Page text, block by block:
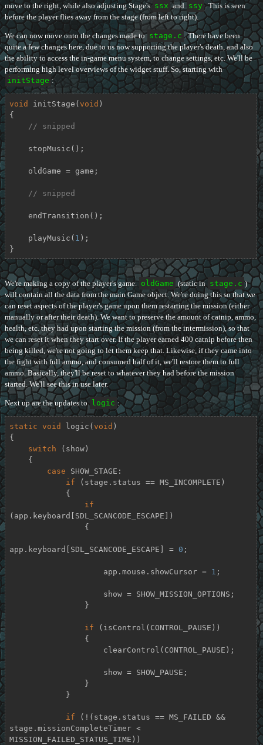
move to the right, while also adjusting Stage's ssx and ssy . This is seen
before the player flies away from the stage (from left to right).
We can now move onto the changes made to stage.c . There have been
quite a few changes here, due to us now supporting the player's death, and also
the ability to access the in-game menu system, to change settings, etc. We'll be
performing high level overviews of the widget stuff. So, starting with
initStage :
void initStage ( void )
{
// snipped
// snipped
    playMusic(
1 );
}
We're making a copy of the player's game. oldGame (static in stage.c )
will contain all the data from the main Game object. We're doing this so that we
can reset aspects of the player's game upon them restarting the mission (either
manually or after their death). We want to preserve the amount of catnip, ammo,
health, etc. they had upon starting the mission (from the intermission), so that
we can reset it when they start over. If the player earned 400 catnip before then
being killed, we're not going to let them keep that. Likewise, if they came into
the fight with full ammo, and consumed half of it, we'll restore them to full
ammo. Basically, they'll be reset to whatever they had before the mission
started. We'll see this in use later.
Next up are the updates to logic :
static void logic ( void )
{
switch (show)
case SHOW_STAGE:
if (stage.status == MS_INCOMPLETE)
if
(app.keyboard[SDL_SCANCODE_ESCAPE])
app.keyboard[SDL_SCANCODE_ESCAPE] = 0 ;
                    app.mouse.showCursor =
1 ;
if (isControl(CONTROL_PAUSE))
if (!(stage.status == MS_FAILED &&
stage.missionCompleteTimer <
MISSION_FAILED_STATUS_TIME))